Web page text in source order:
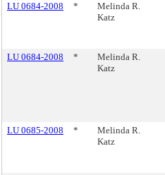
LU 0684-2008 *
Melinda R.
Katz
LU 0684-2008
*
Melinda R.
Katz
LU 0685-2008 *
Melinda R.
Katz